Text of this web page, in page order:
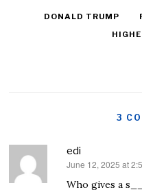
DONALD TRUMP
3
edi
says:
June 12, 2025 at
Who gives a